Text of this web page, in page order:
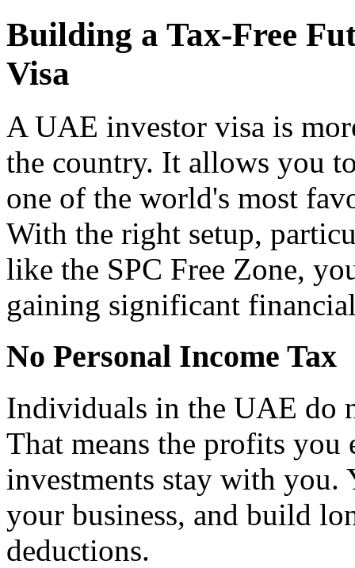
Building a Tax-Free
Visa
A UAE investor visa is
the country. It allows you
one of the world's most
With the right setup,
like the SPC Free Zone,
gaining significant
No Personal Income Tax
Individuals in the UAE do
That means the profits you
investments stay with you.
your business, and build
deductions.